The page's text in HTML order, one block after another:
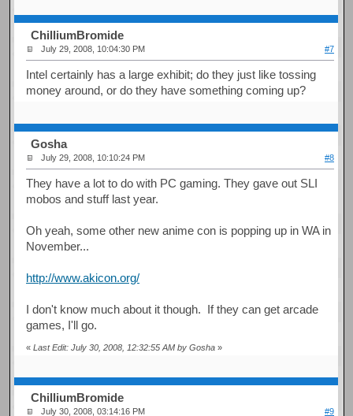
ChilliumBromide
July 29, 2008, 10:04:30 PM #7
Intel certainly has a large exhibit; do they just like tossing
money around, or do they have something coming up?
Gosha
July 29, 2008, 10:10:24 PM #8
They have a lot to do with PC gaming. They gave out SLI
mobos and stuff last year.
Oh yeah, some other new anime con is popping up in WA in
November...
http://www.akicon.org/
I don't know much about it though. If they can get arcade
games, I'll go.
«Last Edit: July 30, 2008, 12:32:55 AM by Gosha »
ChilliumBromide
July 30, 2008, 03:14:16 PM #9